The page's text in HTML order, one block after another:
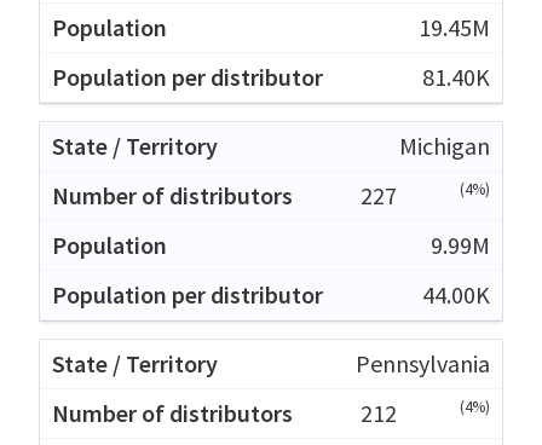
19.45M
81.40K
Michigan
227
(4%)
9.99M
44.00K
Pennsylvania
212
(4%)